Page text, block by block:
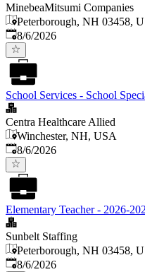
MinebeaMitsumi Companies
Peterborough, NH 03458,
Published
8/6/2026
School Services - School
Centra Healthcare Allied
Winchester, NH, USA
Published
8/6/2026
Elementary Teacher - 2026-
Sunbelt Staffing
Peterborough, NH 03458,
Published
8/6/2026